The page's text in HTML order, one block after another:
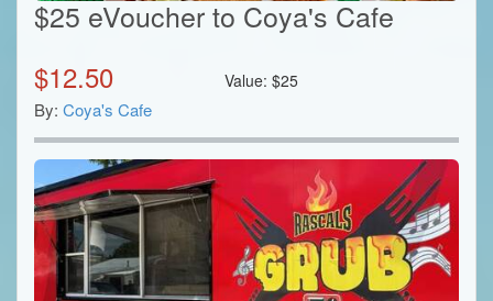
$25 eVoucher to Coya's Cafe
$12.50 Value:$25
By: Coya's Cafe